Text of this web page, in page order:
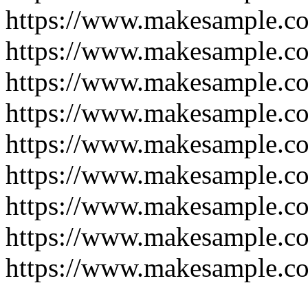
https://
https://
https://
https://
https://
https://
https://
https://
https://